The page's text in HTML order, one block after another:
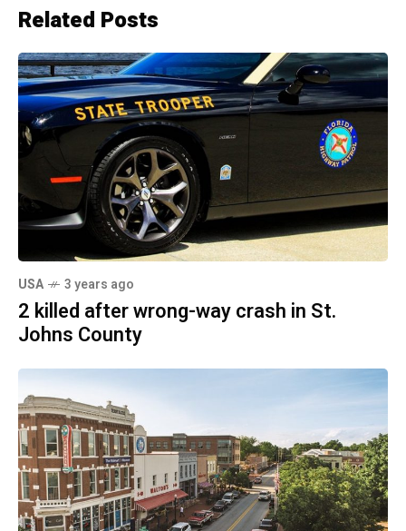
Related Posts
USA 3 years ago
2 killed after wrong-way crash in St.
Johns County